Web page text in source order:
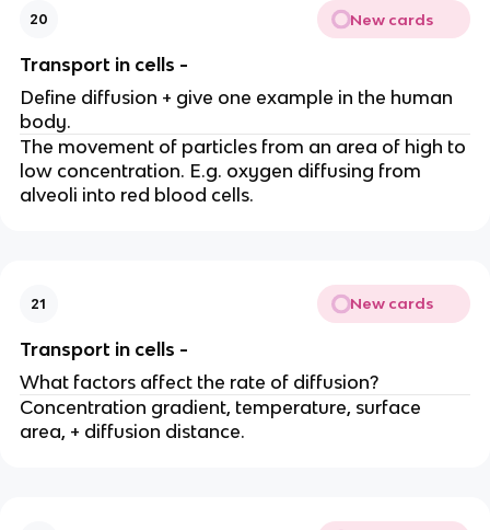
20 New cards
Transport in cells -
Define diffusion + give one example in the human
body.
The movement of particles from an area of high to
low concentration. E.g. oxygen diffusing from
alveoli into red blood cells.
21 New cards
Transport in cells -
What factors affect the rate of diffusion?
Concentration gradient, temperature, surface
area, + diffusion distance.